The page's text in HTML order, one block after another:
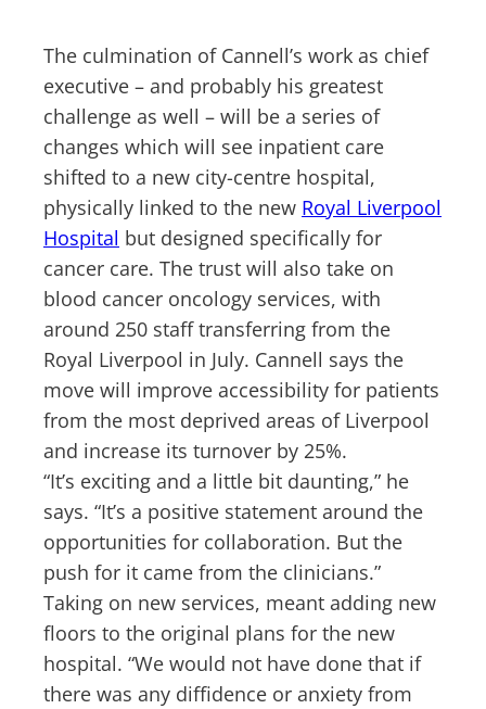
The culmination of Cannell’s work as chief
executive – and probably his greatest
challenge as well – will be a series of
changes which will see inpatient care
shifted to a new city-centre hospital,
physically linked to the new Royal Liverpool
Hospital but designed specifically for
cancer care. The trust will also take on
blood cancer oncology services, with
around 250 staff transferring from the
Royal Liverpool in July. Cannell says the
move will improve accessibility for patients
from the most deprived areas of Liverpool
and increase its turnover by 25%.
“It’s exciting and a little bit daunting,” he
says. “It’s a positive statement around the
opportunities for collaboration. But the
push for it came from the clinicians.”
Taking on new services, meant adding new
floors to the original plans for the new
hospital. “We would not have done that if
there was any diffidence or anxiety from